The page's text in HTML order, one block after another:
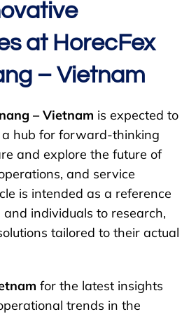
at HorecFex
– Vietnam
– Vietnam is expected to
hub for forward-thinking
and explore the future of
and service
is intended as a reference
individuals to research,
tailored to their actual
for the latest insights
trends in the